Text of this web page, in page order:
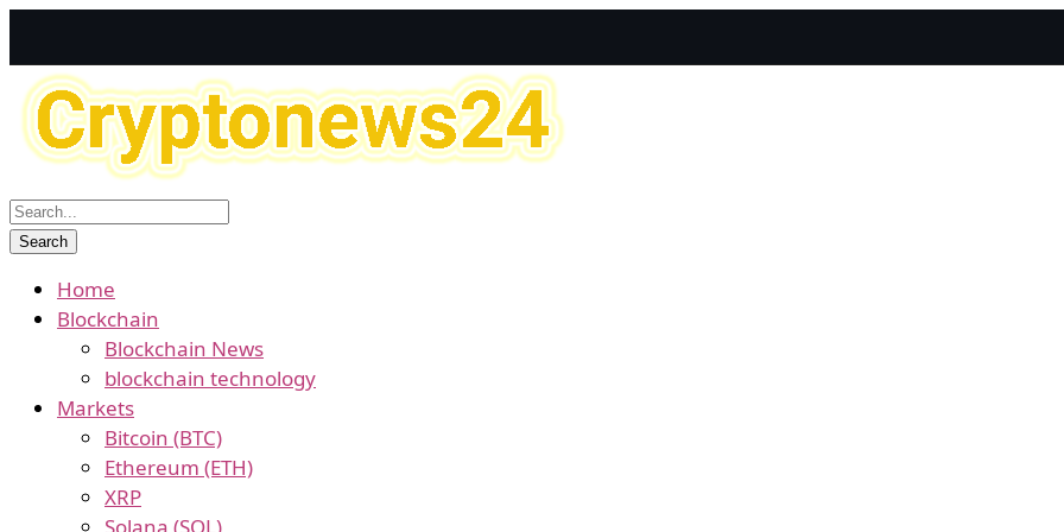
Home
Blockchain
Blockchain News
blockchain technology
Markets
Bitcoin (BTC)
Ethereum (ETH)
XRP